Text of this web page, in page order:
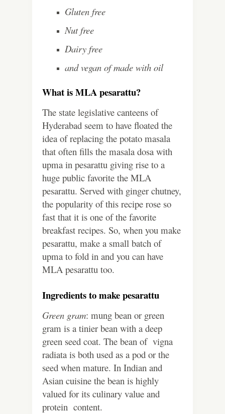
Gluten free
Nut free
Dairy free
and vegan of made with oil
What is MLA pesarattu?
The state legislative canteens of
Hyderabad seem to have floated the
idea of replacing the potato masala
that often fills the masala dosa with
upma in pesarattu giving rise to a
huge public favorite the MLA
pesarattu. Served with ginger chutney,
the popularity of this recipe rose so
fast that it is one of the favorite
breakfast recipes. So, when you make
pesarattu, make a small batch of
upma to fold in and you can have
MLA pesarattu too.
Ingredients to make pesarattu
Green gram: mung bean or green
gram is a tinier bean with a deep
green seed coat. The bean of vigna
radiata is both used as a pod or the
seed when mature. In Indian and
Asian cuisine the bean is highly
valued for its culinary value and
protein content.